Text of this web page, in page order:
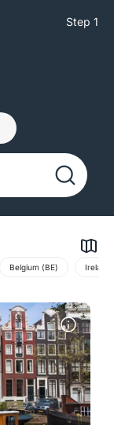
Step 1
Belgium (BE) Ireland